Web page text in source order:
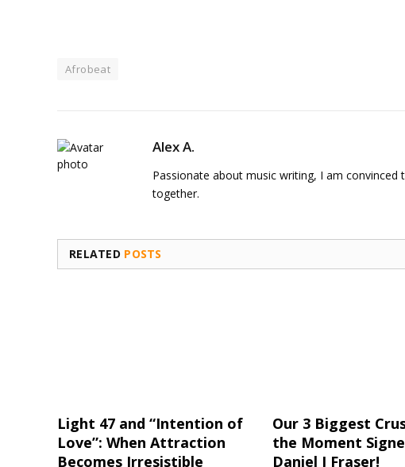
Afrobeat
Alex A.
Passionate about music writing, I am
together.
RELATED POSTS
Light 47 and “Intention of
Love”: When Attraction
Becomes Irresistible
Our 3 Biggest
the Moment
Daniel J Fraser!